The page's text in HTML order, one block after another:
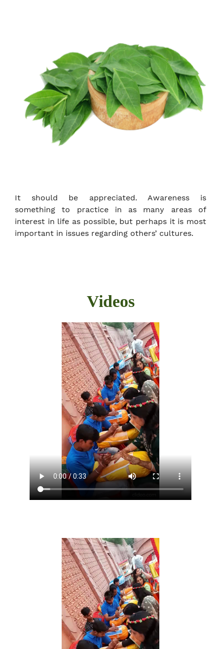
It should be appreciated. Awareness is
something to practice in as many areas of
interest in life as possible, but perhaps it is most
important in issues regarding others’ cultures.
Videos